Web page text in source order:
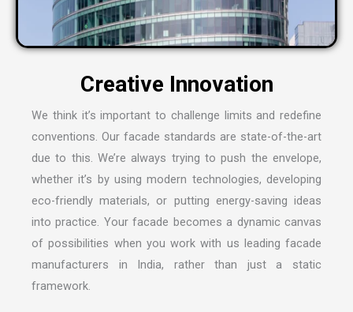
We think it’s important to challenge limits and redefine
conventions. Our facade standards are state-of-the-art
due to this. We’re always trying to push the envelope,
whether it’s by using modern technologies, developing
eco-friendly materials, or putting energy-saving ideas
into practice. Your facade becomes a dynamic canvas
of possibilities when you work with us leading facade
manufacturers in India, rather than just a static
framework.